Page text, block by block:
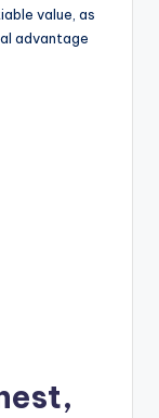
value, as
advantage